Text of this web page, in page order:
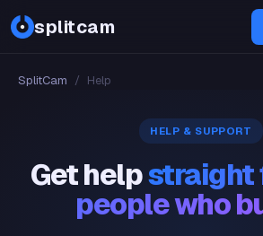
splitcam
SplitCam / Help
HELP & SUPPORT
Get helpstraight
people who